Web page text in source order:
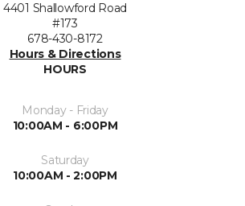
4401 Shallowford Road
#173
678-430-8172
Hours & Directions
HOURS
Monday - Friday
10:00AM - 6:00PM
Saturday
10:00AM - 2:00PM